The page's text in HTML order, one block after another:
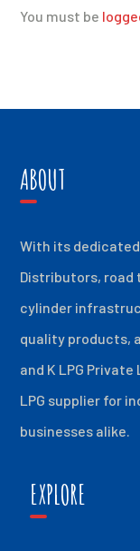
You must be
ABOUT
With its
Distributors, road
cylinder
quality products,
and K LPG
LPG supplier for
businesses alike.
EXPLORE